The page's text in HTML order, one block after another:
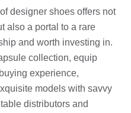
designer shoes offers not
also a portal to a rare
and worth investing in.
collection, equip
experience,
models with savvy
distributors and